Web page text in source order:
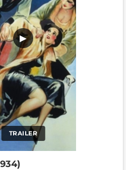
TRAILER
▶